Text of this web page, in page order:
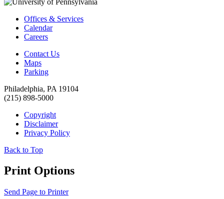
Offices & Services
Calendar
Careers
Contact Us
Maps
Parking
Philadelphia, PA 19104
(215) 898-5000
Copyright
Disclaimer
Privacy Policy
Back to Top
Print Options
Send Page to Printer